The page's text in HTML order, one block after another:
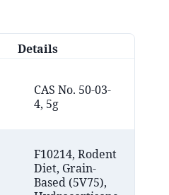
Details
CAS No. 50-03-
4, 5g
F10214, Rodent
Diet, Grain-
Based (5V75),